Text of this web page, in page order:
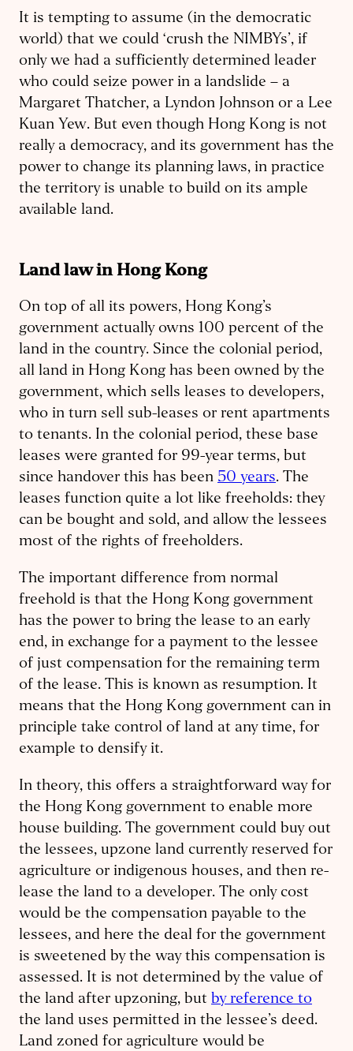
It is tempting to assume (in the democratic
world) that we could ‘crush the NIMBYs’, if
only we had a sufficiently determined leader
who could seize power in a landslide – a
Margaret Thatcher, a Lyndon Johnson or a Lee
Kuan Yew. But even though Hong Kong is not
really a democracy, and its government has the
power to change its planning laws, in practice
the territory is unable to build on its ample
available land.
Land law in Hong Kong
On top of all its powers, Hong Kong’s
government actually owns 100 percent of the
land in the country. Since the colonial period,
all land in Hong Kong has been owned by the
government, which sells leases to developers,
who in turn sell sub-leases or rent apartments
to tenants. In the colonial period, these base
leases were granted for 99-year terms, but
since handover this has been 50 years. The
leases function quite a lot like freeholds: they
can be bought and sold, and allow the lessees
most of the rights of freeholders.
The important difference from normal
freehold is that the Hong Kong government
has the power to bring the lease to an early
end, in exchange for a payment to the lessee
of just compensation for the remaining term
of the lease. This is known as resumption. It
means that the Hong Kong government can in
principle take control of land at any time, for
example to densify it.
In theory, this offers a straightforward way for
the Hong Kong government to enable more
house building. The government could buy out
the lessees, upzone land currently reserved for
agriculture or indigenous houses, and then re-
lease the land to a developer. The only cost
would be the compensation payable to the
lessees, and here the deal for the government
is sweetened by the way this compensation is
assessed. It is not determined by the value of
the land after upzoning, but by reference to
the land uses permitted in the lessee’s deed.
Land zoned for agriculture would be